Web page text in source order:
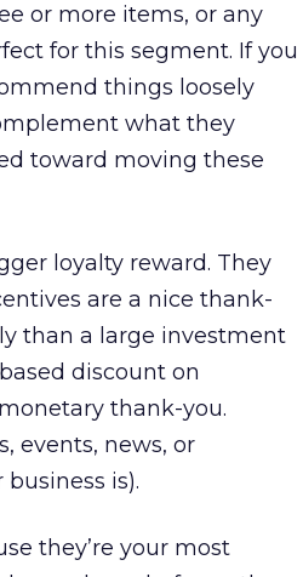
or more items, or any
for this segment. If you
things loosely
what they
toward moving these
loyalty reward. They
are a nice thank-
than a large investment
discount on
thank-you.
events, news, or
is).
they’re your most